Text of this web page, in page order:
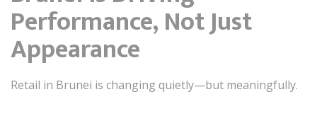
Performance, Not Just
Appearance
Retail in Brunei is changing quietly—but meaningfully.